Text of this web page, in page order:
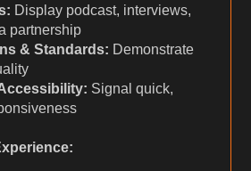
Display podcast, interviews,
partnership
& Standards: Demonstrate
Signal quick,